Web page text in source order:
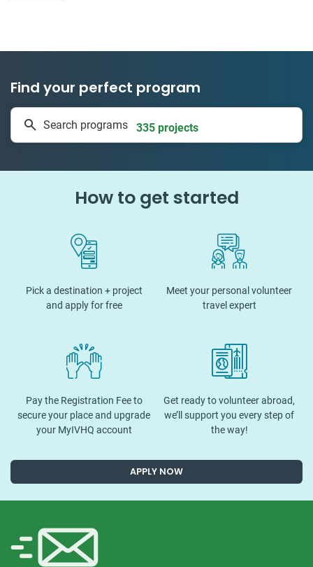
Find your perfect program
Search programs 335 projects
How to get started
Pick a destination + project
and apply for free
Meet your personal volunteer
travel expert
Pay the Registration Fee to
secure your place and upgrade
your MyIVHQ account
Get ready to volunteer abroad,
we’ll support you every step of
the way!
APPLY NOW